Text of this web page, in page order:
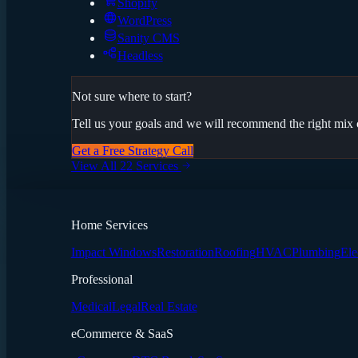
Shopify
WordPress
Sanity CMS
Headless
Not sure where to start?
Tell us your goals and we will recommend the right mix
Get a Free Strategy Call
View All 22 Services
Home Services
Impact WindowsRestorationRoofingHVACPlumbing
Professional
MedicalLegalReal Estate
eCommerce & SaaS